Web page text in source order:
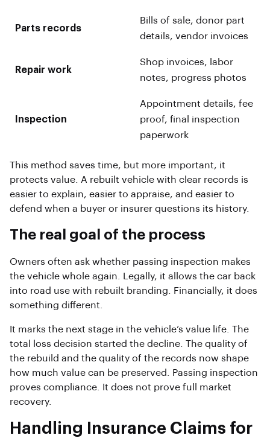
Parts records
Bills of sale, donor part
details, vendor invoices
Repair work
Shop invoices, labor
notes, progress photos
Inspection
Appointment details, fee
proof, final inspection
paperwork
This method saves time, but more important, it
protects value. A rebuilt vehicle with clear records is
easier to explain, easier to appraise, and easier to
defend when a buyer or insurer questions its history.
The real goal of the process
Owners often ask whether passing inspection makes
the vehicle whole again. Legally, it allows the car back
into road use with rebuilt branding. Financially, it does
something different.
It marks the next stage in the vehicle’s value life. The
total loss decision started the decline. The quality of
the rebuild and the quality of the records now shape
how much value can be preserved. Passing inspection
proves compliance. It does not prove full market
recovery.
Handling Insurance Claims for